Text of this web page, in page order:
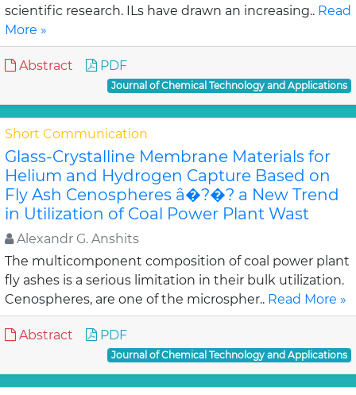
scientific research. ILs have drawn an increasing.. Read
More »
Abstract PDF
Journal of Chemical Technology and Applications
Short Communication
Glass-Crystalline Membrane Materials for
Helium and Hydrogen Capture Based on
Fly Ash Cenospheres â�?�? a New Trend
in Utilization of Coal Power Plant Wast
Alexandr G. Anshits
The multicomponent composition of coal power plant
fly ashes is a serious limitation in their bulk utilization.
Cenospheres, are one of the microspher.. Read More »
Abstract PDF
Journal of Chemical Technology and Applications